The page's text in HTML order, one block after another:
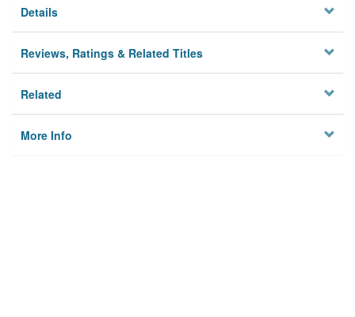
Details
Reviews, Ratings & Related Titles
Related
More Info